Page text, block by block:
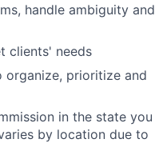
handle ambiguity and
clients' needs
organize, prioritize and
in the state you
by location due to